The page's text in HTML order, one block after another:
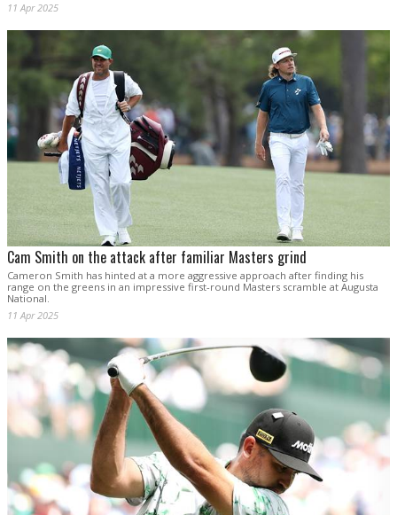
11 Apr 2025
Cam Smith on the attack after familiar Masters grind
Cameron Smith has hinted at a more aggressive approach after finding his
range on the greens in an impressive first-round Masters scramble at Augusta
National.
11 Apr 2025